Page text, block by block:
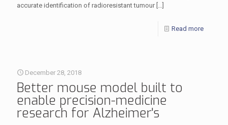
accurate identification of radioresistant tumour[…]
Read more
December 28, 2018
Better mouse model built to
enable precision-medicine
research for Alzheimer's